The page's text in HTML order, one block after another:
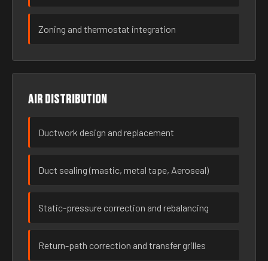
Zoning and thermostat integration
Air distribution
Ductwork design and replacement
Duct sealing (mastic, metal tape, Aeroseal)
Static-pressure correction and rebalancing
Return-path correction and transfer grilles